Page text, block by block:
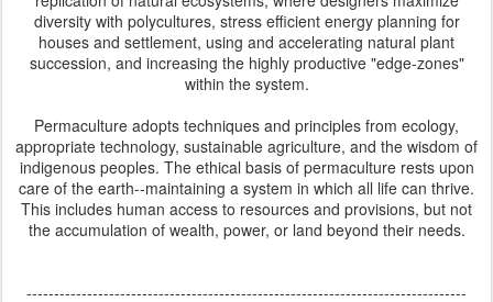
diversity with polycultures, stress efficient energy planning for
houses and settlement, using and accelerating natural plant
succession, and increasing the highly productive "edge-zones"
within the system.
Permaculture adopts techniques and principles from ecology,
appropriate technology, sustainable agriculture, and the wisdom of
indigenous peoples. The ethical basis of permaculture rests upon
care of the earth--maintaining a system in which all life can thrive.
This includes human access to resources and provisions, but not
the accumulation of wealth, power, or land beyond their needs.
--------------------------------------------------------------------------------